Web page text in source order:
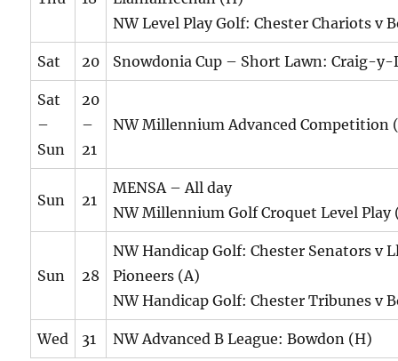
NW Level Play Golf: Chester Chariots v
Sat 20 Snowdonia Cup – Short Lawn: Craig-y-
Sat
–
Sun
20
–
21
NW Millennium Advanced Competition
Sun 21
MENSA – All day
NW Millennium Golf Croquet Level Play
Sun 28
NW Handicap Golf: Chester Senators v
Pioneers (A)
NW Handicap Golf: Chester Tribunes v
Wed 31 NW Advanced B League: Bowdon (H)